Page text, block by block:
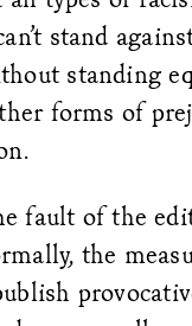
stand
standing
forms of
fault of the
the